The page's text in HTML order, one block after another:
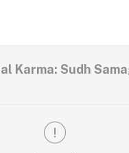
Karma: Sudh